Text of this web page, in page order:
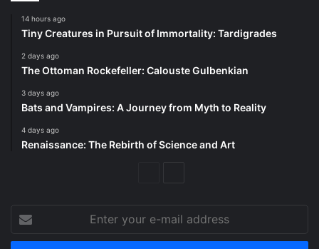
14 hours ago
Tiny Creatures in Pursuit of Immortality: Tardigrades
2 days ago
The Ottoman Rockefeller: Calouste Gulbenkian
3 days ago
Bats and Vampires: A Journey from Myth to Reality
4 days ago
Renaissance: The Rebirth of Science and Art
your
e-